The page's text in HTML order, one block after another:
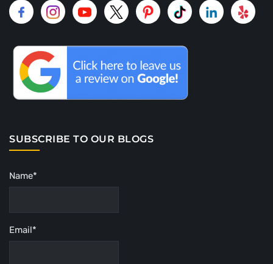
SUBSCRIBE TO OUR BLOGS
Name*
Email*